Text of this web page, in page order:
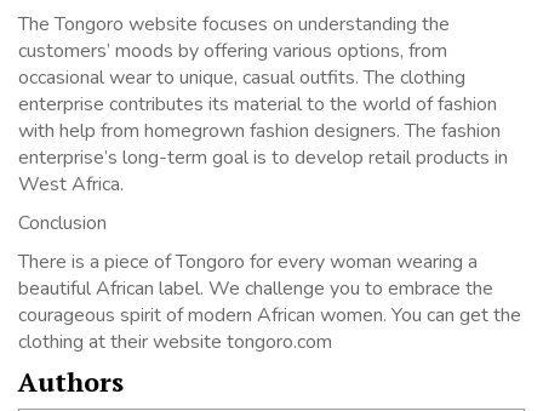
The Tongoro website focuses on understanding the
customers’ moods by offering various options, from
occasional wear to unique, casual outfits. The clothing
enterprise contributes its material to the world of fashion
with help from homegrown fashion designers. The fashion
enterprise’s long-term goal is to develop retail products in
West Africa.
Conclusion
There is a piece of Tongoro for every woman wearing a
beautiful African label. We challenge you to embrace the
courageous spirit of modern African women. You can get the
clothing at their website tongoro.com
Authors